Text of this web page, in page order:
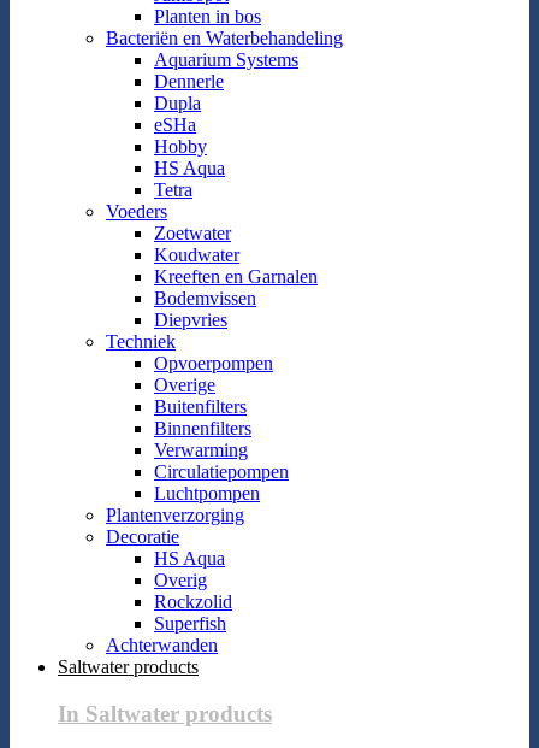
Planten in bos
Bacteriën en Waterbehandeling
Aquarium Systems
Dennerle
Dupla
eSHa
Hobby
HS Aqua
Tetra
Voeders
Zoetwater
Koudwater
Kreeften en Garnalen
Bodemvissen
Diepvries
Techniek
Opvoerpompen
Overige
Buitenfilters
Binnenfilters
Verwarming
Circulatiepompen
Luchtpompen
Plantenverzorging
Decoratie
HS Aqua
Overig
Rockzolid
Superfish
Achterwanden
Saltwater products
In Saltwater products